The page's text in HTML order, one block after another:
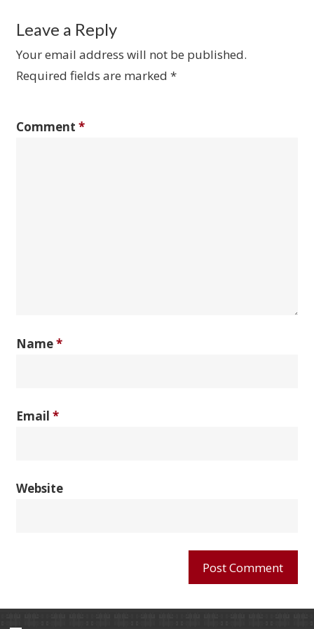
Leave a Reply
Your email address will not be published.
Required fields are marked*
Comment*
Name*
Email*
Website